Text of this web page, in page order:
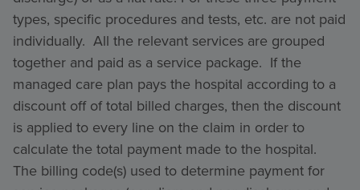
types, specific procedures and tests, etc. are not paid
individually. All the relevant services are grouped
together and paid as a service package. If the
managed care plan pays the hospital according to a
discount off of total billed charges, then the discount
is applied to every line on the claim in order to
calculate the total payment made to the hospital.
The billing code(s) used to determine payment for